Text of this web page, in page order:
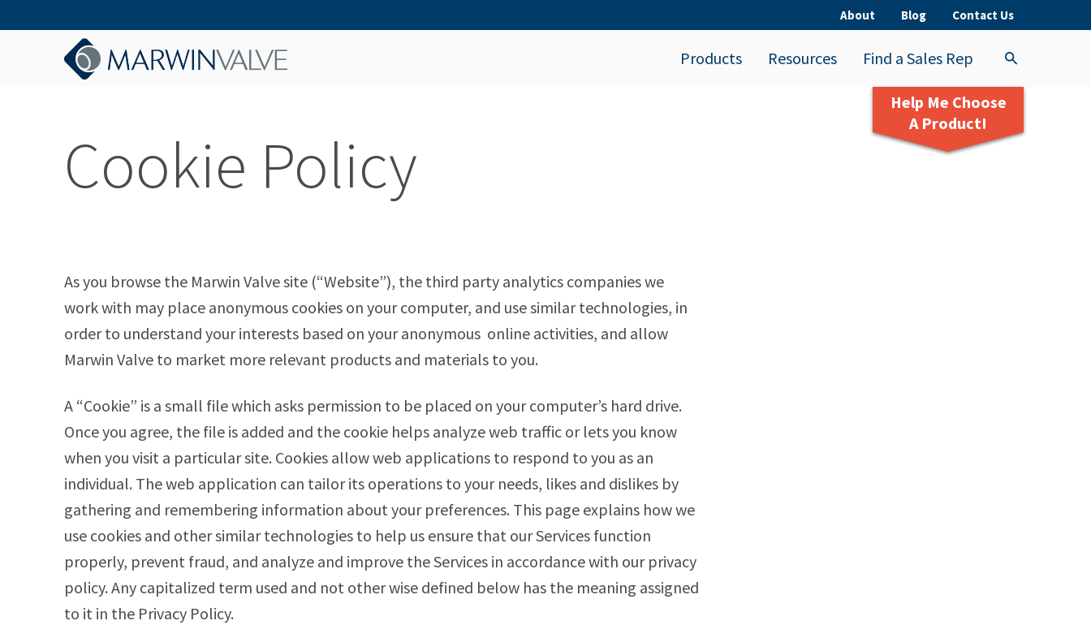
About Blog Contact Us
Products Resources Find a Sales Rep
Help Me Choose
A Product!
Cookie Policy
As you browse the Marwin Valve site (“Website”), the third party analytics companies we
work with may place anonymous cookies on your computer, and use similar technologies, in
order to understand your interests based on your anonymous online activities, and allow
Marwin Valve to market more relevant products and materials to you.
A “Cookie” is a small file which asks permission to be placed on your computer’s hard drive.
Once you agree, the file is added and the cookie helps analyze web traffic or lets you know
when you visit a particular site. Cookies allow web applications to respond to you as an
individual. The web application can tailor its operations to your needs, likes and dislikes by
gathering and remembering information about your preferences. This page explains how we
use cookies and other similar technologies to help us ensure that our Services function
properly, prevent fraud, and analyze and improve the Services in accordance with our privacy
policy. Any capitalized term used and not other wise defined below has the meaning assigned
to it in the Privacy Policy.